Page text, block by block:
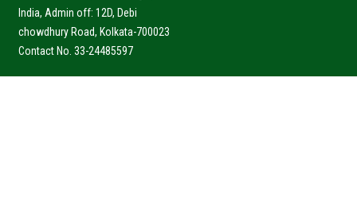
India, Admin off: 12D, Debi
chowdhury Road, Kolkata-700023
Contact No. 33-24485597